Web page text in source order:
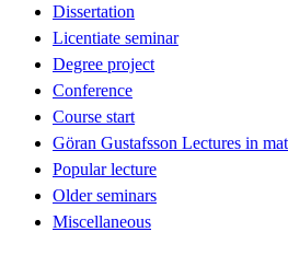
Dissertation
Licentiate seminar
Degree project
Conference
Course start
Göran Gustafsson Lectures in
Popular lecture
Older seminars
Miscellaneous